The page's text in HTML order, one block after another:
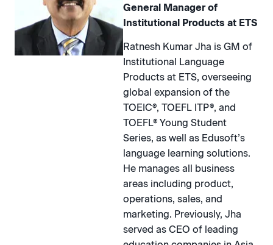
General Manager of
Institutional Products at ETS
Ratnesh Kumar Jha is GM of
Institutional Language
Products at ETS, overseeing
global expansion of the
TOEIC®, TOEFL ITP®, and
TOEFL® Young Student
Series, as well as Edusoft’s
language learning solutions.
He manages all business
areas including product,
operations, sales, and
marketing. Previously, Jha
served as CEO of leading